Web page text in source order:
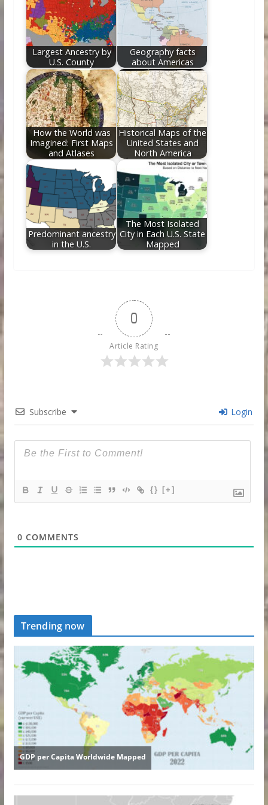
Largest Ancestry by
U.S. County
Geography facts
about Americas
How the World was
Imagined: First Maps
and Atlases
Historical Maps of the
United States and
North America
Predominant ancestry
in the U.S.
The Most Isolated
City in Each U.S. State
Mapped
0
Article Rating
Subscribe Login
{} [+]
0 COMMENTS
Trending now